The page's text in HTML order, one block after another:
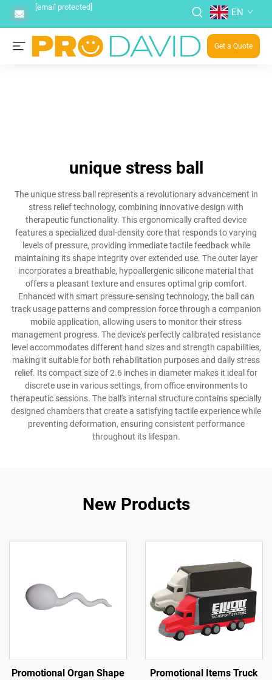
[email protected] EN
Get a Quote
unique stress ball
The unique stress ball represents a revolutionary advancement in
stress relief technology, combining innovative design with
therapeutic functionality. This ergonomically crafted device
features a specialized dual-density core that responds to varying
levels of pressure, providing immediate tactile feedback while
maintaining its shape integrity over extended use. The outer layer
incorporates a breathable, hypoallergenic silicone material that
offers a pleasant texture and ensures optimal grip comfort.
Enhanced with smart pressure-sensing technology, the ball can
track usage patterns and compression force through a companion
mobile application, allowing users to monitor their stress
management progress. The device's perfectly calibrated resistance
level accommodates different hand sizes and strength capabilities,
making it suitable for both rehabilitation purposes and daily stress
relief. Its compact size of 2.6 inches in diameter makes it ideal for
discrete use in various settings, from office environments to
therapeutic sessions. The ball's internal structure contains specially
designed chambers that create a satisfying tactile experience while
preventing deformation, ensuring consistent performance
throughout its lifespan.
New Products
Promotional Organ Shape
Promotional Items Truck